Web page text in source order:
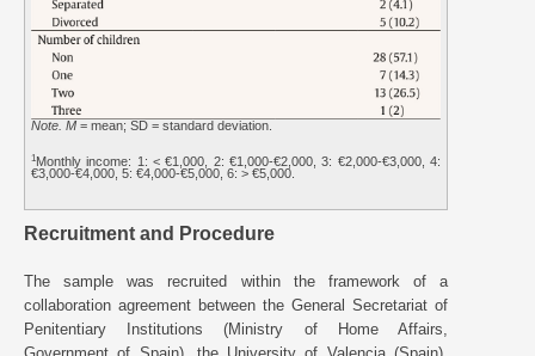
Note. M = mean; SD = standard deviation.
1 Monthly income: 1: < €1,000, 2: €1,000-€2,000, 3: €2,000-€3,000, 4:
€3,000-€4,000, 5: €4,000-€5,000, 6: > €5,000.
Recruitment and Procedure
The sample was recruited within the framework of a
collaboration agreement between the General Secretariat of
Penitentiary Institutions (Ministry of Home Affairs,
Government of Spain), the University of Valencia (Spain),